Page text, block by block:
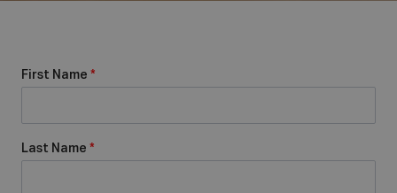
First Name *
Last Name *